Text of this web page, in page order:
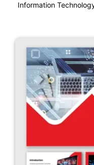
Information